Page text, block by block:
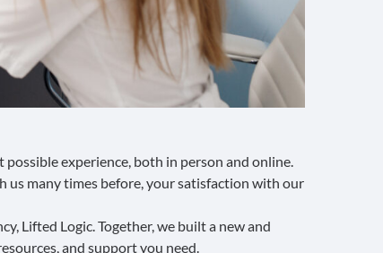
experience, both in person and online.
us many times before, your satisfaction with our
, Lifted Logic. Together, we built a new and
and support you need.